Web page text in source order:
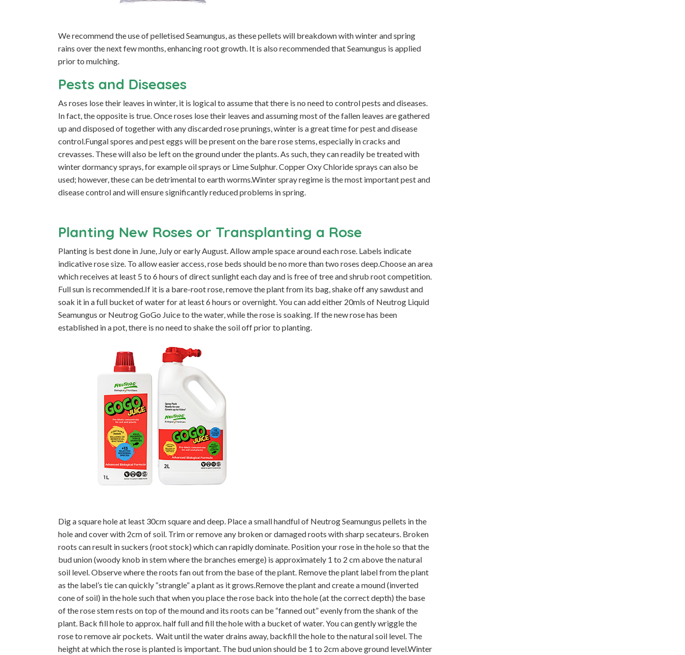
We recommend the use of pelletised Seamungus, as these pellets will breakdown with winter and spring
rains over the next few months, enhancing root growth. It is also recommended that Seamungus is applied
prior to mulching.
Pests and Diseases
As roses lose their leaves in winter, it is logical to assume that there is no need to control pests and diseases.
In fact, the opposite is true. Once roses lose their leaves and assuming most of the fallen leaves are gathered
up and disposed of together with any discarded rose prunings, winter is a great time for pest and disease
control.Fungal spores and pest eggs will be present on the bare rose stems, especially in cracks and
crevasses. These will also be left on the ground under the plants. As such, they can readily be treated with
winter dormancy sprays, for example oil sprays or Lime Sulphur. Copper Oxy Chloride sprays can also be
used; however, these can be detrimental to earth worms.Winter spray regime is the most important pest and
disease control and will ensure significantly reduced problems in spring.
Planting New Roses or Transplanting a Rose
Planting is best done in June, July or early August. Allow ample space around each rose. Labels indicate
indicative rose size. To allow easier access, rose beds should be no more than two roses deep.Choose an area
which receives at least 5 to 6 hours of direct sunlight each day and is free of tree and shrub root competition.
Full sun is recommended.If it is a bare-root rose, remove the plant from its bag, shake off any sawdust and
soak it in a full bucket of water for at least 6 hours or overnight. You can add either 20mls of Neutrog Liquid
Seamungus or Neutrog GoGo Juice to the water, while the rose is soaking. If the new rose has been
established in a pot, there is no need to shake the soil off prior to planting.
Dig a square hole at least 30cm square and deep. Place a small handful of Neutrog Seamungus pellets in the
hole and cover with 2cm of soil. Trim or remove any broken or damaged roots with sharp secateurs. Broken
roots can result in suckers (root stock) which can rapidly dominate. Position your rose in the hole so that the
bud union (woody knob in stem where the branches emerge) is approximately 1 to 2 cm above the natural
soil level. Observe where the roots fan out from the base of the plant. Remove the plant label from the plant
as the label’s tie can quickly “strangle” a plant as it grows.Remove the plant and create a mound (inverted
cone of soil) in the hole such that when you place the rose back into the hole (at the correct depth) the base
of the rose stem rests on top of the mound and its roots can be “fanned out” evenly from the shank of the
plant. Back fill hole to approx. half full and fill the hole with a bucket of water. You can gently wriggle the
rose to remove air pockets. Wait until the water drains away, backfill the hole to the natural soil level. The
height at which the rose is planted is important. The bud union should be 1 to 2cm above ground level.Winter